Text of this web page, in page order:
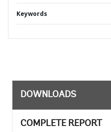
Keywords
DOWNLOADS
COMPLETE REPORT